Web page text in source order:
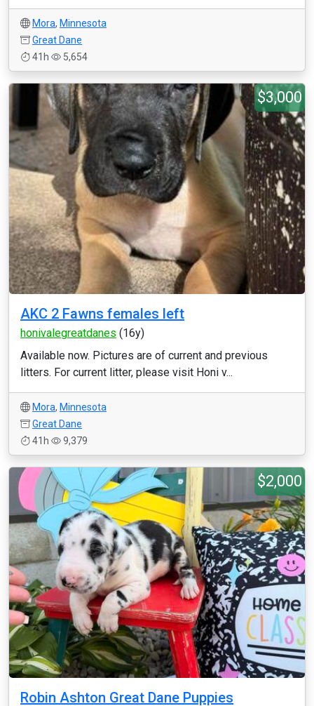
Mora, Minnesota
Great Dane
41h
5,654
$3,000
AKC 2 Fawns females left
honivalegreatdanes (16y)
Available now. Pictures are of current and previous
litters. For current litter, please visit Honi v...
Mora, Minnesota
Great Dane
41h
9,379
$2,000
Robin Ashton Great Dane Puppies